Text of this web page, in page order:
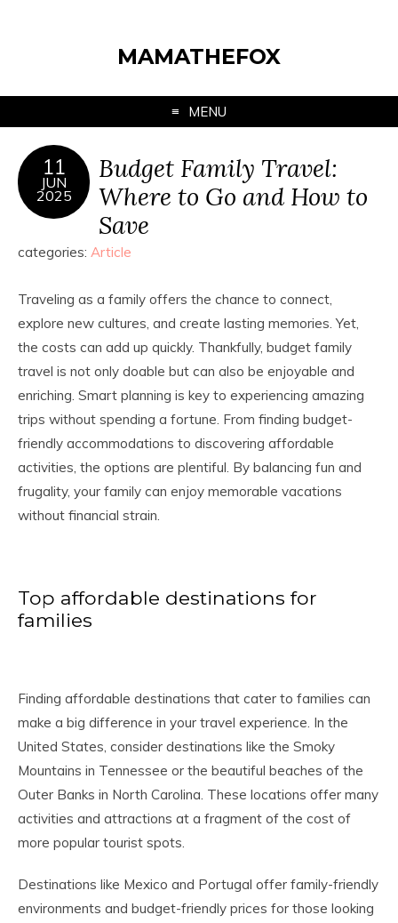
MAMATHEFOX
MENU
11
JUN
2025
Budget Family Travel:
Where to Go and How to
Save
categories: Article
Traveling as a family offers the chance to connect,
explore new cultures, and create lasting memories. Yet,
the costs can add up quickly. Thankfully, budget family
travel is not only doable but can also be enjoyable and
enriching. Smart planning is key to experiencing amazing
trips without spending a fortune. From finding budget-
friendly accommodations to discovering affordable
activities, the options are plentiful. By balancing fun and
frugality, your family can enjoy memorable vacations
without financial strain.
Top affordable destinations for
families
Finding affordable destinations that cater to families can
make a big difference in your travel experience. In the
United States, consider destinations like the Smoky
Mountains in Tennessee or the beautiful beaches of the
Outer Banks in North Carolina. These locations offer many
activities and attractions at a fragment of the cost of
more popular tourist spots.
Destinations like Mexico and Portugal offer family-friendly
environments and budget-friendly prices for those looking